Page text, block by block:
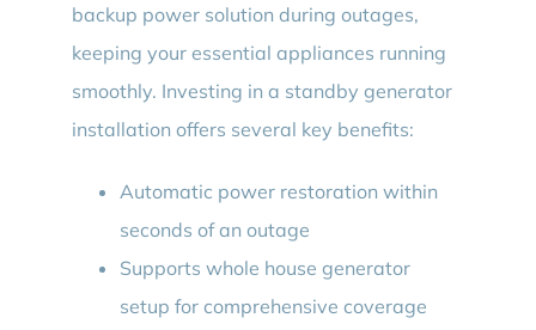
backup power solution during outages,
keeping your essential appliances running
smoothly. Investing in a standby generator
installation offers several key benefits:
Automatic power restoration within
seconds of an outage
Supports whole house generator
setup for comprehensive coverage